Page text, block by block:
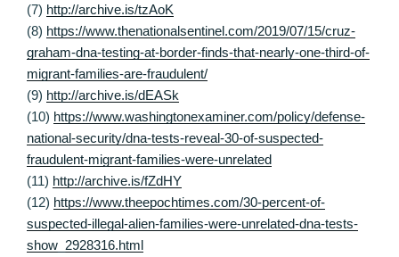
(7) http://archive.is/tzAoK
(8) https://www.thenationalsentinel.com/2019/07/15/cruz-
graham-dna-testing-at-border-finds-that-nearly-one-third-of-
migrant-families-are-fraudulent/
(9) http://archive.is/dEASk
(10) https://www.washingtonexaminer.com/policy/defense-
national-security/dna-tests-reveal-30-of-suspected-
fraudulent-migrant-families-were-unrelated
(11) http://archive.is/fZdHY
(12) https://www.theepochtimes.com/30-percent-of-
suspected-illegal-alien-families-were-unrelated-dna-tests-
show_2928316.html